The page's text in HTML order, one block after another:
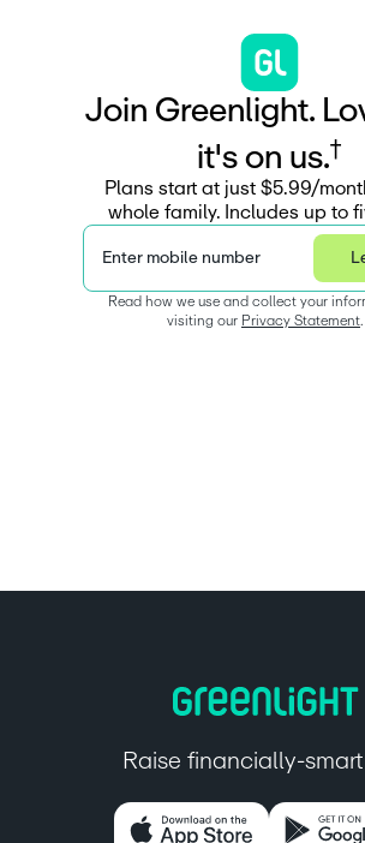
Join Greenlight. Lo
it's on us.†
Plans start at just $5.99/
whole family. Includes up to
Enter mobile number
Read how we use and collect your
visiting our Privacy Statement.
Raise financially-smart